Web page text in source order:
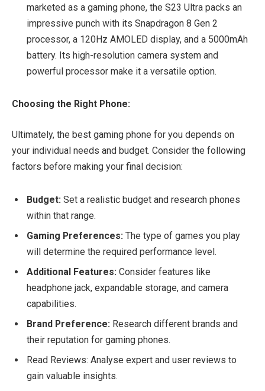
marketed as a gaming phone, the S23 Ultra packs an
impressive punch with its Snapdragon 8 Gen 2
processor, a 120Hz AMOLED display, and a 5000mAh
battery. Its high-resolution camera system and
powerful processor make it a versatile option.
Choosing the Right Phone:
Ultimately, the best gaming phone for you depends on
your individual needs and budget. Consider the following
factors before making your final decision:
Budget: Set a realistic budget and research phones
within that range.
Gaming Preferences: The type of games you play
will determine the required performance level.
Additional Features: Consider features like
headphone jack, expandable storage, and camera
capabilities.
Brand Preference: Research different brands and
their reputation for gaming phones.
Read Reviews: Analyse expert and user reviews to
gain valuable insights.